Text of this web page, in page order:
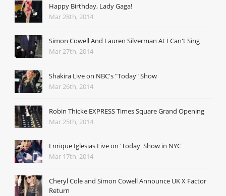
Happy Birthday, Lady Gaga!
Mar 28th, 2014
Simon Cowell And Lauren Silverman At I Can't Sing
Mar 27th, 2014
Shakira Live on NBC's "Today" Show
Mar 26th, 2014
Robin Thicke EXPRESS Times Square Grand Opening
Mar 25th, 2014
Enrique Iglesias Live on 'Today' Show in NYC
Mar 17th, 2014
Cheryl Cole and Simon Cowell Announce UK X Factor
Return